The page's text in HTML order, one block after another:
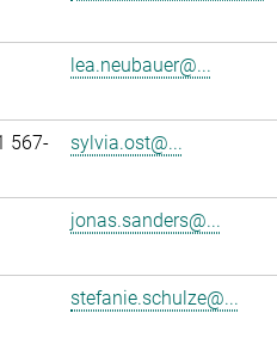
lea.neubauer@...
567-
sylvia.ost@...
jonas.sanders@...
stefanie.schulze@...